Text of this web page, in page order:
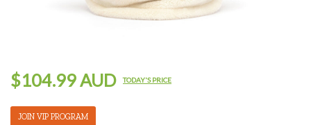
$104.99 AUD TODAY'S PRICE
JOIN VIP PROGRAM